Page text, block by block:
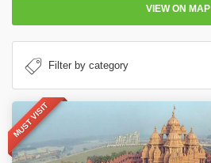
VIEW ON MAP
MUST VISIT